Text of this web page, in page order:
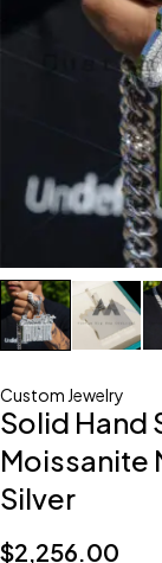
Custom Jewelry
Solid Hand
Moissanite
Silver
$2,256.00